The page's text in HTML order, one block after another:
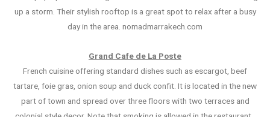
up a storm. Their stylish rooftop is a great spot to relax after a busy
day in the area. nomadmarrakech.com
Grand Cafe de La Poste
French cuisine offering standard dishes such as escargot, beef
tartare, foie gras, onion soup and duck confit. It is located in the new
part of town and spread over three floors with two terraces and